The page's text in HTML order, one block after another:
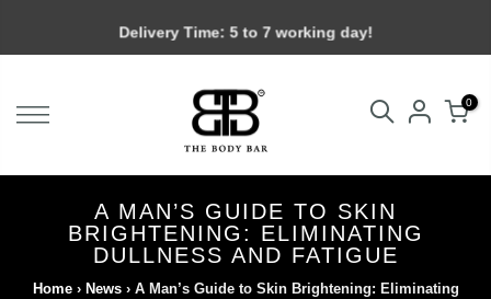
Delivery Time: 5 to 7 working day!
0
A MAN’S GUIDE TO SKIN
BRIGHTENING: ELIMINATING
DULLNESS AND FATIGUE
Home› News › A Man’s Guide to Skin Brightening: Eliminating